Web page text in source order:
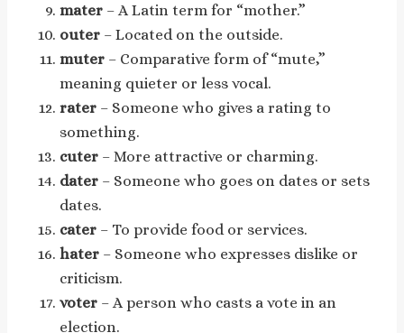
mater – A Latin term for “mother.”
outer – Located on the outside.
muter – Comparative form of “mute,”
meaning quieter or less vocal.
rater – Someone who gives a rating to
something.
cuter – More attractive or charming.
dater – Someone who goes on dates or sets
dates.
cater – To provide food or services.
hater – Someone who expresses dislike or
criticism.
voter – A person who casts a vote in an
election.